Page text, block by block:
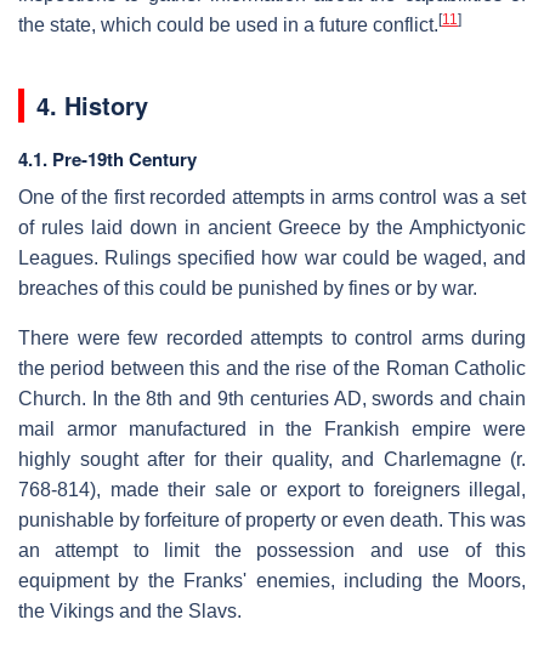
the state, which could be used in a future conflict. [11]
4. History
4.1. Pre-19th Century
One of the first recorded attempts in arms control was a set
of rules laid down in ancient Greece by the Amphictyonic
Leagues. Rulings specified how war could be waged, and
breaches of this could be punished by fines or by war.
There were few recorded attempts to control arms during
the period between this and the rise of the Roman Catholic
Church. In the 8th and 9th centuries AD, swords and chain
mail armor manufactured in the Frankish empire were
highly sought after for their quality, and Charlemagne (r.
768-814), made their sale or export to foreigners illegal,
punishable by forfeiture of property or even death. This was
an attempt to limit the possession and use of this
equipment by the Franks' enemies, including the Moors,
the Vikings and the Slavs.